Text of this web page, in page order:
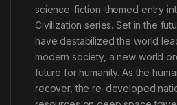
science-fiction-themed entry
Civilization series. Set in the
have destabilized the world
modern society, a new world
future for humanity. As the
recover, the re-developed